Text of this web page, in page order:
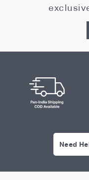
Need